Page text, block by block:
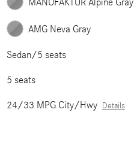
AMG Neva Gray
Sedan/5 seats
5 seats
24/33 MPG City/Hwy Details